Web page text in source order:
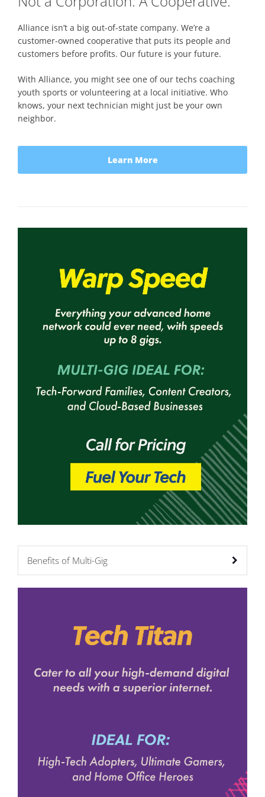
Alliance isn’t a big out-of-state company. We’re a
customer-owned cooperative that puts its people and
customers before profits. Our future is your future.
With Alliance, you might see one of our techs coaching
youth sports or volunteering at a local initiative. Who
knows, your next technician might just be your own
neighbor.
Learn More
Benefits of Multi-Gig